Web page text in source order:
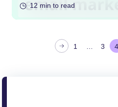
12 min to read
1 … 3 4